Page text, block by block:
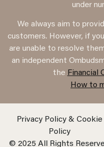
under
We always aim to
customers. However, if
are unable to resolve
an independent
the Financial
How to
Privacy Policy & Cookie
Policy
© 2025 All Rights